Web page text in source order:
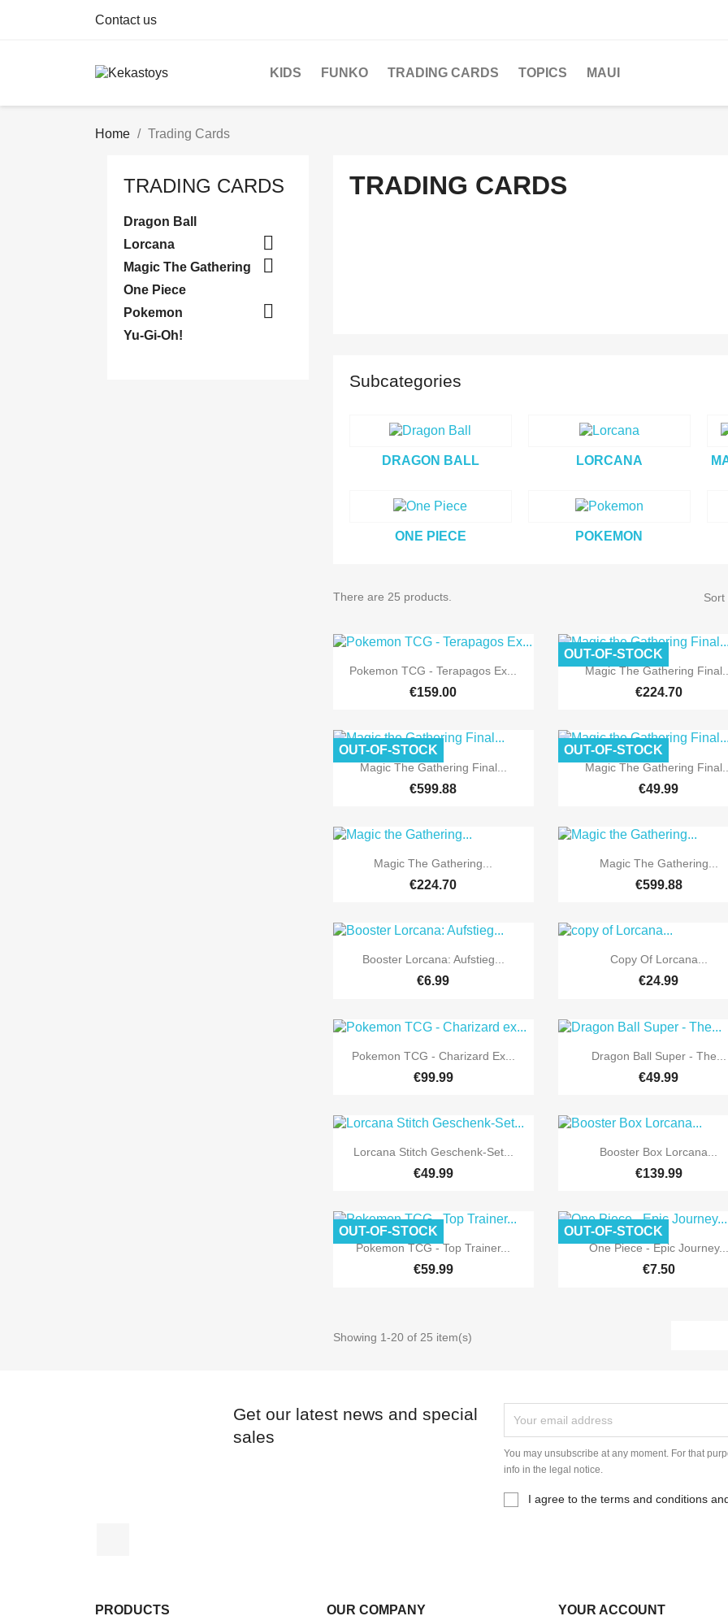
Contact us
KIDS FUNKO TRADING CARDS TOPICS MAUI
Home Trading Cards
TRADING CARDS
Dragon Ball
Lorcana

Magic The Gathering 
One Piece
Pokemon

Yu-Gi-Oh!
TRADING CARDS
Subcategories
DRAGON BALL LORCANA
ONE PIECE POKEMON
There are 25 products. Sort
 Quick view
Pokemon TCG - Terapagos Ex...
€159.00
 Quick view
Magic The Gathering Final...
€224.70
OUT-OF-STOCK
 Quick view
Magic The Gathering Final...
€599.88
OUT-OF-STOCK
 Quick view
Magic The Gathering Final...
€49.99
OUT-OF-STOCK
 Quick view
Magic The Gathering...
€224.70
 Quick view
Magic The Gathering...
€599.88
Pre-order
 Quick view
Booster Lorcana: Aufstieg...
€6.99
 Quick view
Copy Of Lorcana...
€24.99
 Quick view
Pokemon TCG - Charizard Ex...
€99.99
 Quick view
Dragon Ball Super - The...
€49.99
 Quick view
Lorcana Stitch Geschenk-Set...
€49.99
 Quick view
Booster Box Lorcana...
€139.99
 Quick view
Pokemon TCG - Top Trainer...
€59.99
OUT-OF-STOCK
 Quick view
One Piece - Epic Journey...
€7.50
OUT-OF-STOCK
Showing 1-20 of 25 item(s)
Get our latest news and special
sales
You may unsubscribe at any moment. For that
info in the legal notice.
I agree to the terms and conditions
PRODUCTS OUR COMPANY YOUR ACCOUNT